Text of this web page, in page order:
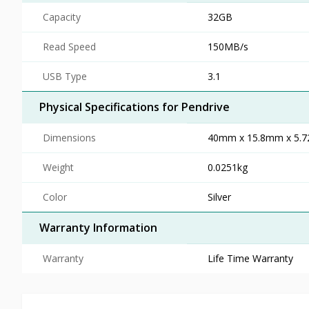
Capacity 32GB
Read Speed 150MB/s
USB Type 3.1
Physical Specifications for Pendrive
Dimensions 40mm x 15.8mm x
Weight 0.0251kg
Color Silver
Warranty Information
Warranty Life Time Warranty